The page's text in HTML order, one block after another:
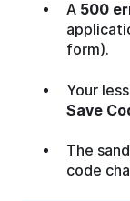
A 500
form).
Your
Save
The
code